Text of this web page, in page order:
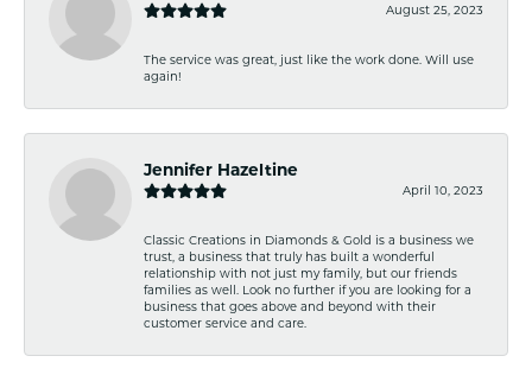
August 25, 2023
The service was great, just like the work done. Will use
again!
Jennifer Hazeltine
April 10, 2023
Classic Creations in Diamonds & Gold is a business we
trust, a business that truly has built a wonderful
relationship with not just my family, but our friends
families as well. Look no further if you are looking for a
business that goes above and beyond with their
customer service and care.